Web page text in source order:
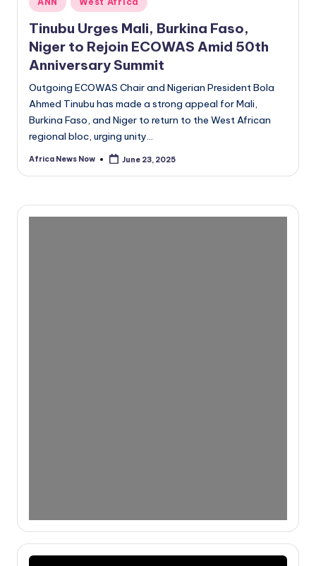
in
Tinubu Urges Mali, Burkina Faso,
Niger to Rejoin ECOWAS Amid 50th
Anniversary Summit
Outgoing ECOWAS Chair and Nigerian President Bola
Ahmed Tinubu has made a strong appeal for Mali,
Burkina Faso, and Niger to return to the West African
regional bloc, urging unity…
Posted
Africa News Now June 23, 2025